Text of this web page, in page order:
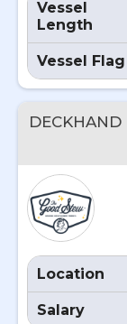
Vessel
Length
Vessel Flag
DECKHAND
Location
Salary